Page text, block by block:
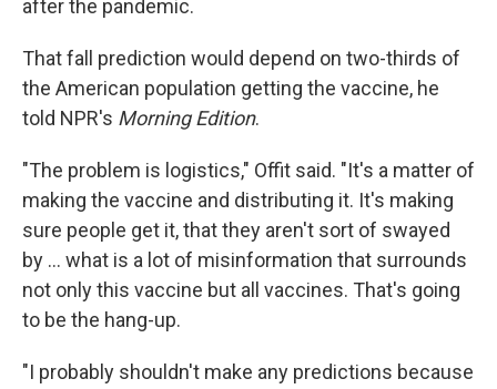
after the pandemic.
That fall prediction would depend on two-thirds of
the American population getting the vaccine, he
told NPR's Morning Edition.
"The problem is logistics," Offit said. "It's a matter of
making the vaccine and distributing it. It's making
sure people get it, that they aren't sort of swayed
by ... what is a lot of misinformation that surrounds
not only this vaccine but all vaccines. That's going
to be the hang-up.
"I probably shouldn't make any predictions because